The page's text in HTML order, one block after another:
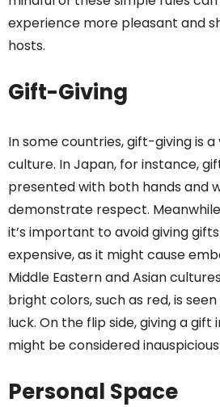
experience more pleasant and
hosts.
Gift-Giving
In some countries, gift-giving is
culture. In Japan, for instance,
presented with both hands and
demonstrate respect.
it’s important to avoid giving
expensive, as it might cause
Middle Eastern and Asian
bright colors, such as red, is
luck. On the flip side, giving a
might be considered
Personal Space